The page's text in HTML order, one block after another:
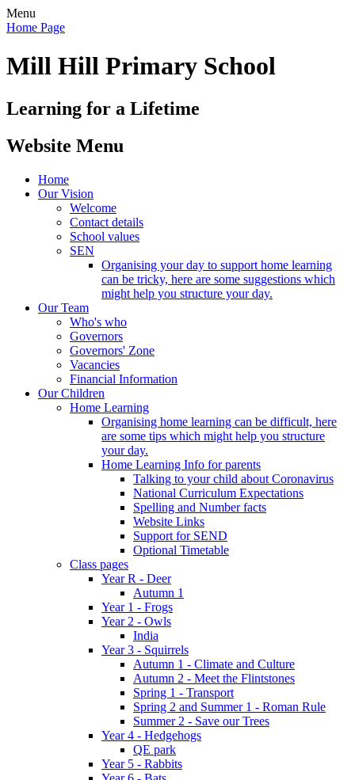
Menu
Home Page
Mill Hill Primary School
Learning for a Lifetime
Website Menu
Home
Our Vision
Welcome
Contact details
School values
SEN
Organising your day to support home learning
can be tricky, here are some suggestions which
might help you structure your day.
Our Team
Who's who
Governors
Governors' Zone
Vacancies
Financial Information
Our Children
Home Learning
Organising home learning can be difficult, here
are some tips which might help you structure
your day.
Home Learning Info for parents
Talking to your child about Coronavirus
National Curriculum Expectations
Spelling and Number facts
Website Links
Support for SEND
Optional Timetable
Class pages
Year R - Deer
Autumn 1
Year 1 - Frogs
Year 2 - Owls
India
Year 3 - Squirrels
Autumn 1 - Climate and Culture
Autumn 2 - Meet the Flintstones
Spring 1 - Transport
Spring 2 and Summer 1 - Roman Rule
Summer 2 - Save our Trees
Year 4 - Hedgehogs
QE park
Year 5 - Rabbits